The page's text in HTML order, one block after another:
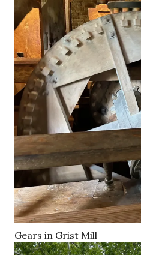
Gears in Grist Mill